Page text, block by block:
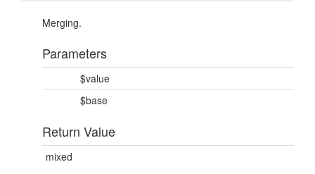
Merging.
Parameters
$value
$base
Return Value
mixed